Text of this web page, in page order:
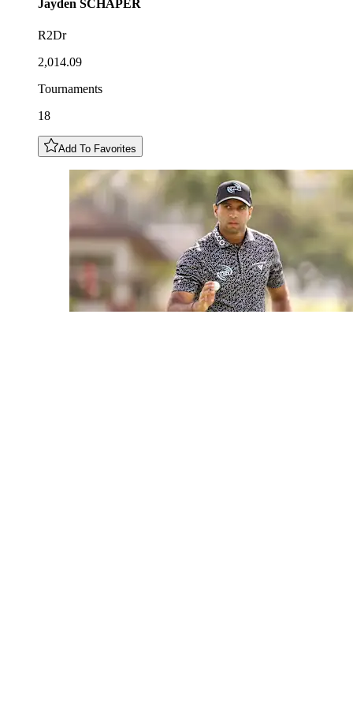
Jayden SCHAPER
R2Dr
2,014.09
Tournaments
18
Add To Favorites